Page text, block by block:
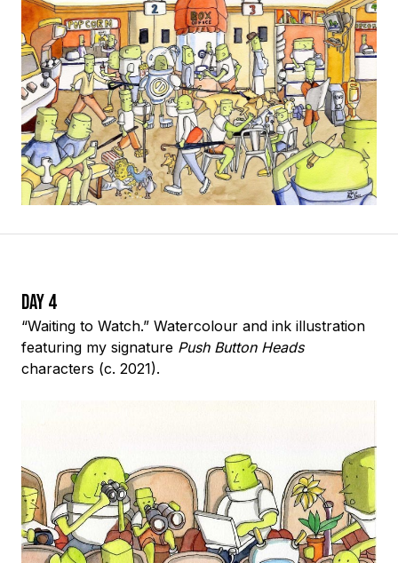
Day 4
“Waiting to Watch.” Watercolour and ink illustration
featuring my signature Push Button Heads
characters (c. 2021).